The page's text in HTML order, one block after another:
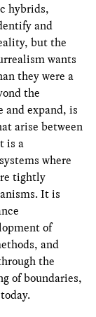
hybrids,
and
but the
wants
they were a
the
expand, is
arise between
is a
where
tightly
It is
of
and
the
of boundaries,